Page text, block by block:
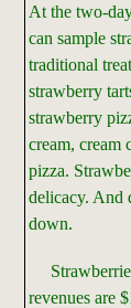
At the two-
can sample
traditional
strawberry
strawberry
cream, cream
pizza.
delicacy. And
down.
revenues are